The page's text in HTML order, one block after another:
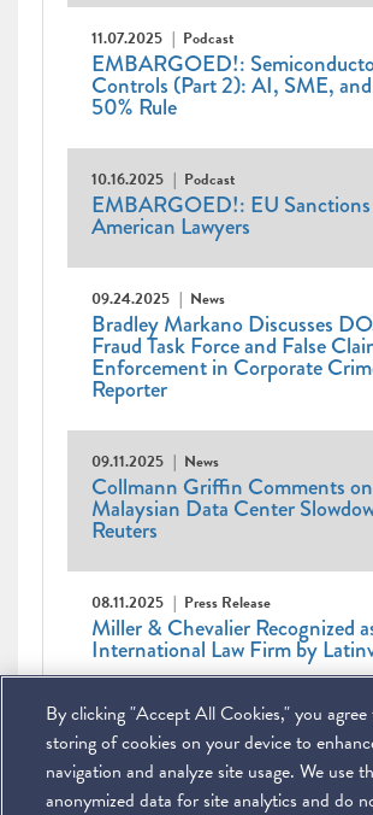
11.07.2025 Podcast
EMBARGOED!:
Controls (Part 2): AI, SME,
50% Rule
10.16.2025 Podcast
EMBARGOED!: EU
American Lawyers
09.24.2025 News
Bradley Markano Discusses
Fraud Task Force and False
Enforcement in Corporate
Reporter
09.11.2025 News
Collmann Griffin Comments on
Malaysian Data Center
Reuters
08.11.2025 Press Release
Miller & Chevalier Recognized
International Law Firm by
Pagination
Current
page
Page PagePage
5 Page
6
Last »
By clicking "Accept All Cookies," you
storing of cookies on your device to
navigation and analyze site usage. We use
anonymized data for site analytics and do